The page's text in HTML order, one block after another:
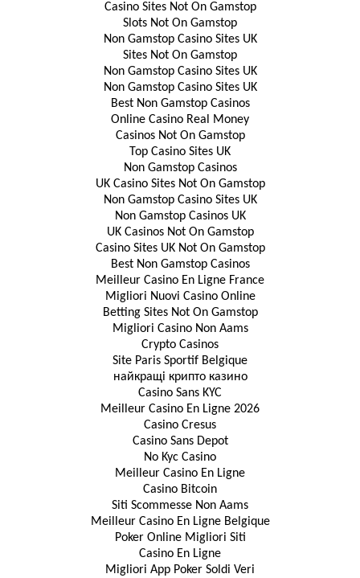
Casino Sites Not On Gamstop
Slots Not On Gamstop
Non Gamstop Casino Sites UK
Sites Not On Gamstop
Non Gamstop Casino Sites UK
Non Gamstop Casino Sites UK
Best Non Gamstop Casinos
Online Casino Real Money
Casinos Not On Gamstop
Top Casino Sites UK
Non Gamstop Casinos
UK Casino Sites Not On Gamstop
Non Gamstop Casino Sites UK
Non Gamstop Casinos UK
UK Casinos Not On Gamstop
Casino Sites UK Not On Gamstop
Best Non Gamstop Casinos
Meilleur Casino En Ligne France
Migliori Nuovi Casino Online
Betting Sites Not On Gamstop
Migliori Casino Non Aams
Crypto Casinos
Site Paris Sportif Belgique
найкращі крипто казино
Casino Sans KYC
Meilleur Casino En Ligne 2026
Casino Cresus
Casino Sans Depot
No Kyc Casino
Meilleur Casino En Ligne
Casino Bitcoin
Siti Scommesse Non Aams
Meilleur Casino En Ligne Belgique
Poker Online Migliori Siti
Casino En Ligne
Migliori App Poker Soldi Veri